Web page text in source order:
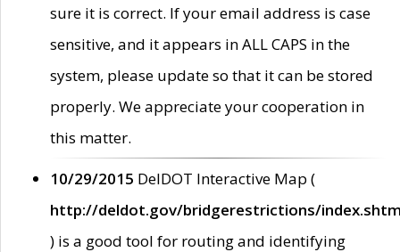
sure it is correct. If your email address is case
sensitive, and it appears in ALL CAPS in the
system, please update so that it can be stored
properly. We appreciate your cooperation in
this matter.
10/29/2015 DelDOT Interactive Map (
http://deldot.gov/bridgerestrictions/
) is a good tool for routing and identifying